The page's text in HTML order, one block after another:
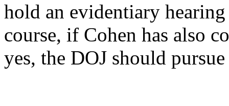
hold an evidentiary
course, if Cohen has also
yes, the DOJ should